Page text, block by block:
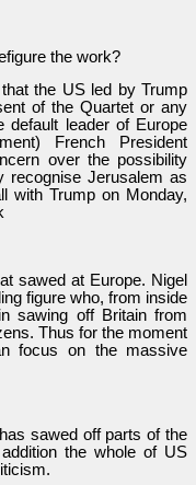
the work?
the US led by Trump
of the Quartet or any
default leader of Europe
French President
over the possibility
recognise Jerusalem as
with Trump on Monday,
sawed at Europe. Nigel
figure who, from inside
sawing off Britain from
Thus for the moment
focus on the massive
sawed off parts of the
the whole of US